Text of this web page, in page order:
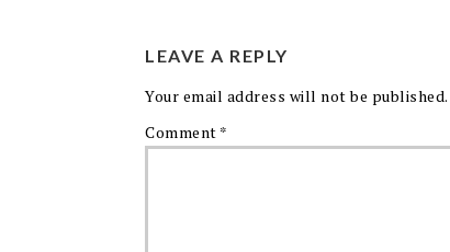
LEAVE A REPLY
Your email address will not be published.
Comment *